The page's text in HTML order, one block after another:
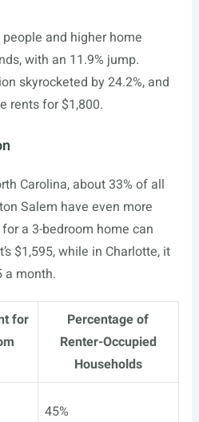
and higher home
with an 11.9% jump.
skyrocketed by 24.2%, and
rents for $1,800.
Carolina, about 33% of all
Salem have even more
a 3-bedroom home can
$1,595, while in Charlotte, it
a month.
for
Percentage of
Renter-Occupied
Households
45%